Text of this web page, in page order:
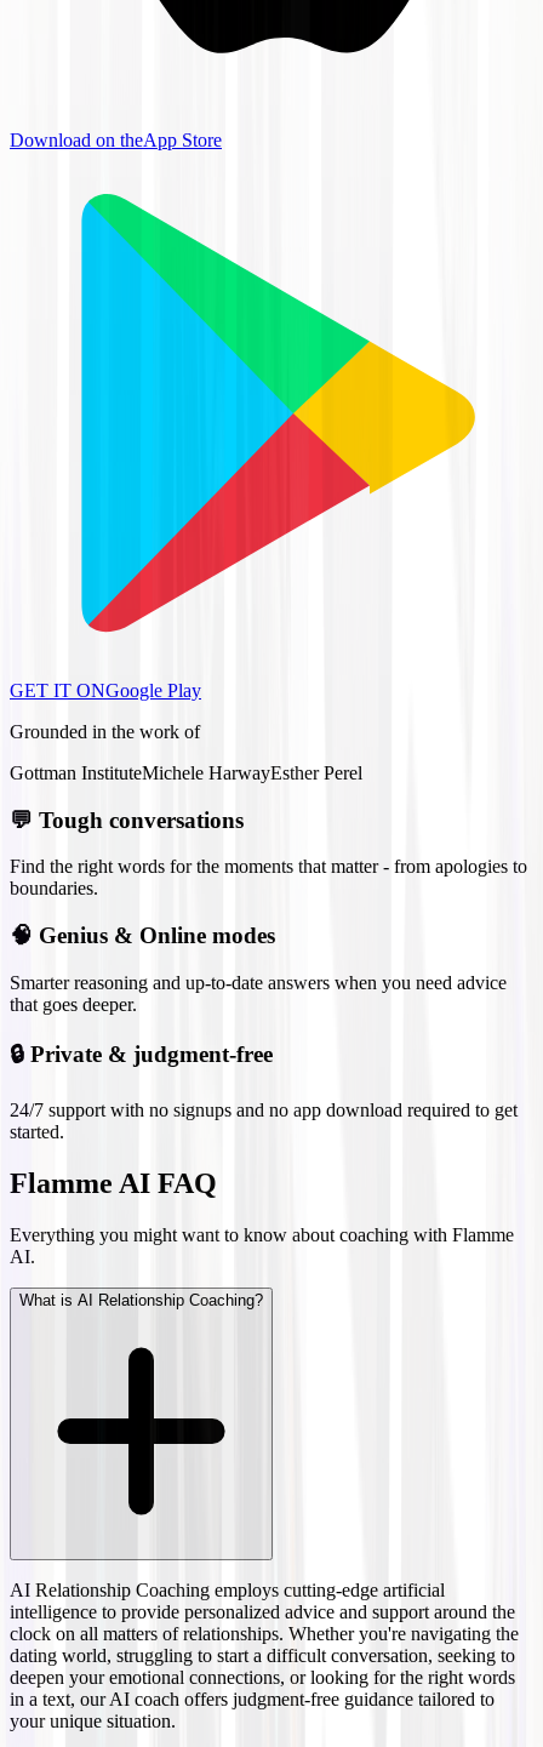
Download on theApp Store
GET IT ONGoogle Play
Grounded in the work of
Gottman InstituteMichele HarwayEsther Perel
💬 Tough conversations
Find the right words for the moments that matter - from apologies to
boundaries.
🧠 Genius & Online modes
Smarter reasoning and up-to-date answers when you need advice
that goes deeper.
🔒 Private & judgment-free
24/7 support with no signups and no app download required to get
started.
Flamme AI FAQ
Everything you might want to know about coaching with Flamme
AI.
What is AI Relationship Coaching?
AI Relationship Coaching employs cutting-edge artificial
intelligence to provide personalized advice and support around the
clock on all matters of relationships. Whether you're navigating the
dating world, struggling to start a difficult conversation, seeking to
deepen your emotional connections, or looking for the right words
in a text, our AI coach offers judgment-free guidance tailored to
your unique situation.